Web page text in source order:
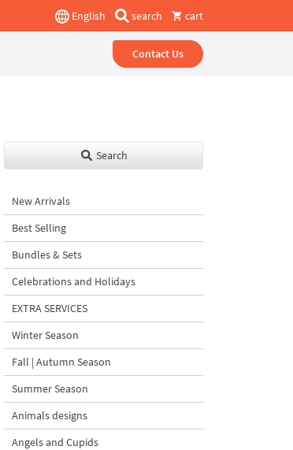
English search cart
Contact Us
Search
New Arrivals
Best Selling
Bundles & Sets
Celebrations and Holidays
EXTRA SERVICES
Winter Season
Fall | Autumn Season
Summer Season
Animals designs
Angels and Cupids